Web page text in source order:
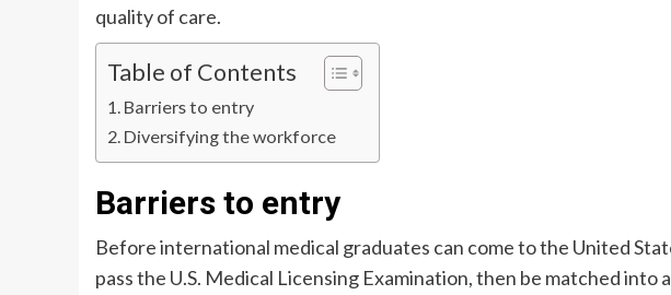
quality of care.
Table of Contents
Barriers to entry
Diversifying the workforce
Barriers to entry
Before international medical graduates can come to the United
pass the U.S. Medical Licensing Examination, then be matched into